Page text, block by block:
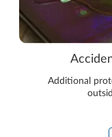
Additional